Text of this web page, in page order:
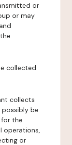
or
or may
collected
collects
possibly be
the
operations,
or